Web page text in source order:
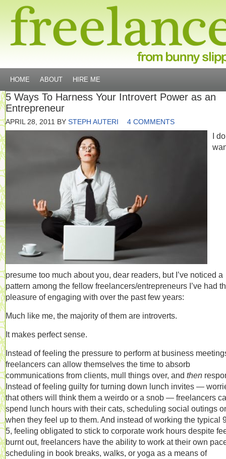
HOME ABOUT HIRE ME
5 Ways To Harness Your Introvert Power as an
Entrepreneur
APRIL 28, 2011 BY STEPH AUTERI 4 COMMENTS
I
presume too much about you, dear readers, but I’ve noticed a
pattern among the fellow freelancers/entrepreneurs I’ve had
pleasure of engaging with over the past few years:
Much like me, the majority of them are introverts.
It makes perfect sense.
Instead of feeling the pressure to perform at business
freelancers can allow themselves the time to absorb
communications from clients, mull things over, and then
Instead of feeling guilty for turning down lunch invites —
that others will think them a weirdo or a snob — freelancers
spend lunch hours with their cats, scheduling social outings
when they feel up to them. And instead of working the typical
5, feeling obligated to stick to corporate work hours despite
burnt out, freelancers have the ability to work at their own
scheduling in book breaks, walks, or yoga as a means of